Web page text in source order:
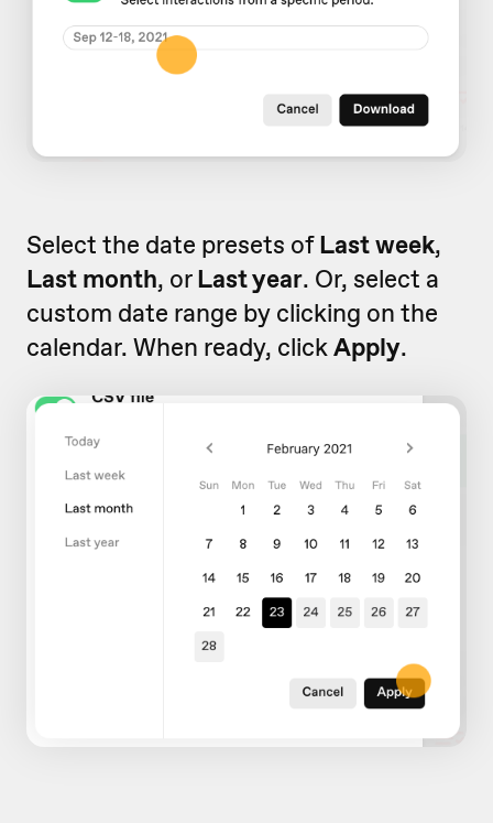
Select the date presets ofLast week,
Last month, orLast year. Or, select a
custom date range by clicking on the
calendar. When ready, clickApply.